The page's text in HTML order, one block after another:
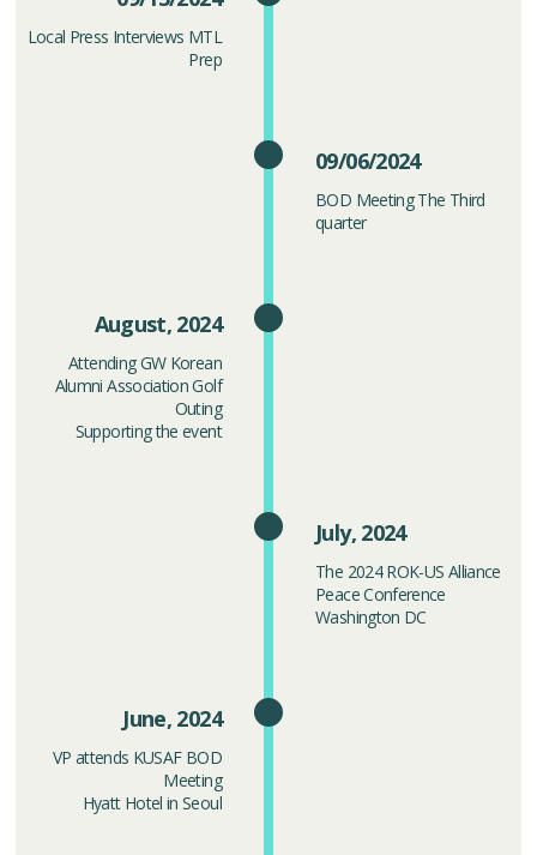
Local Press Interviews MTL
Prep
09/06/2024
BOD Meeting The Third
quarter
August, 2024
Attending GW Korean
Alumni Association Golf
Outing
Supporting the event
July, 2024
The 2024 ROK-US Alliance
Peace Conference
Washington DC
June, 2024
VP attends KUSAF BOD
Meeting
Hyatt Hotel in Seoul